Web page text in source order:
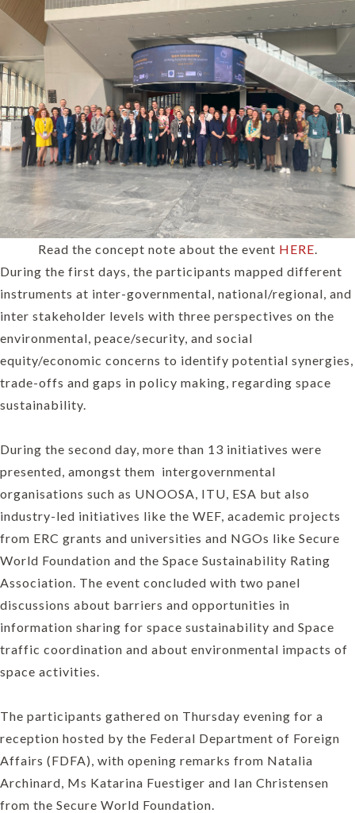
Read the concept note about the event HERE
During the first days, the participants mapped different
instruments at inter-governmental, national/regional, and
inter stakeholder levels with three perspectives on the
environmental, peace/security, and social
equity/economic concerns to identify potential synergies,
trade-offs and gaps in policy making, regarding space
sustainability.
During the second day, more than 13 initiatives were
presented, amongst them intergovernmental
organisations such as UNOOSA, ITU, ESA but also
industry-led initiatives like the WEF, academic projects
from ERC grants and universities and NGOs like Secure
World Foundation and the Space Sustainability Rating
Association. The event concluded with two panel
discussions about barriers and opportunities in
information sharing for space sustainability and Space
traffic coordination and about environmental impacts of
space activities.
The participants gathered on Thursday evening for a
reception hosted by the Federal Department of Foreign
Affairs (FDFA), with opening remarks from Natalia
Archinard, Ms Katarina Fuestiger and Ian Christensen
from the Secure World Foundation.